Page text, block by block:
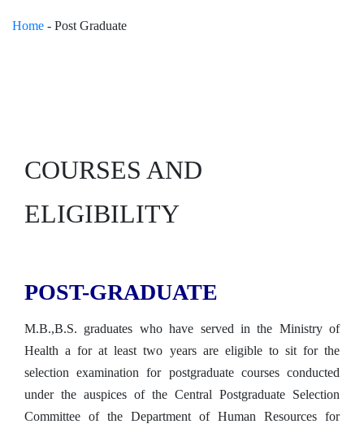
Home - Post Graduate
COURSES AND
ELIGIBILITY
POST-GRADUATE
M.B.,B.S. graduates who have served in the Ministry of
Health a for at least two years are eligible to sit for the
selection examination for postgraduate courses conducted
under the auspices of the Central Postgraduate Selection
Committee of the Department of Human Resources for